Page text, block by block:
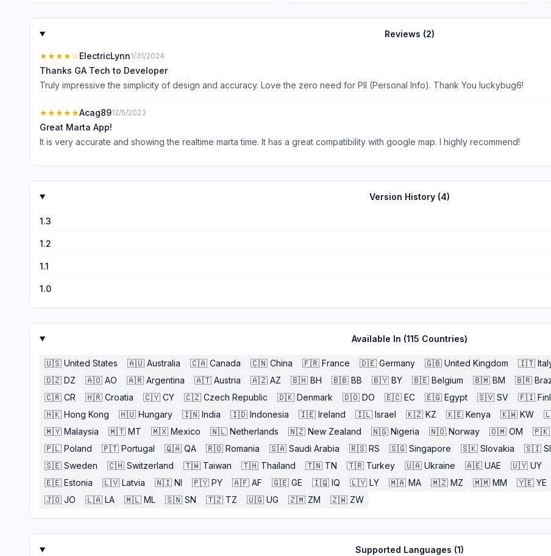
Reviews (2)
★★★★☆ElectricLynn1/31/2024
Thanks GA Tech to Developer
Truly impressive the simplicity of design and accuracy. Love the zero need for PII (Personal Info). Thank You luckybug6!
★★★★★Acag8912/5/2023
Great Marta App!
It is very accurate and showing the realtime marta time. It has a great compatibility with google map. I highly recommend!
Version History (4)
1.3
1.2
1.1
1.0
Available In (115 Countries)
🇺🇸 United States 🇦🇺 Australia 🇨🇦 Canada 🇨🇳 China 🇫🇷 France 🇩🇪 Germany 🇬🇧 United Kingdom 🇮🇹
🇩🇿 DZ 🇦🇴 AO 🇦🇷 Argentina 🇦🇹 Austria 🇦🇿 AZ 🇧🇭 BH 🇧🇧 BB 🇧🇾 BY 🇧🇪 Belgium 🇧🇲 BM 🇧🇷
🇨🇷 CR 🇭🇷 Croatia 🇨🇾 CY 🇨🇿 Czech Republic 🇩🇰 Denmark 🇩🇴 DO 🇪🇨 EC 🇪🇬 Egypt 🇸🇻 SV 🇫🇮
🇭🇰 Hong Kong 🇭🇺 Hungary 🇮🇳 India 🇮🇩 Indonesia 🇮🇪 Ireland 🇮🇱 Israel 🇰🇿 KZ 🇰🇪 Kenya 🇰🇼 KW
🇲🇾 Malaysia 🇲🇹 MT 🇲🇽 Mexico 🇳🇱 Netherlands 🇳🇿 New Zealand 🇳🇬 Nigeria 🇳🇴 Norway 🇴🇲 OM 🇵🇰
🇵🇱 Poland 🇵🇹 Portugal 🇶🇦 QA 🇷🇴 Romania 🇸🇦 Saudi Arabia 🇷🇸 RS 🇸🇬 Singapore 🇸🇰 Slovakia 🇸🇮
🇸🇪 Sweden 🇨🇭 Switzerland 🇹🇼 Taiwan 🇹🇭 Thailand 🇹🇳 TN 🇹🇷 Turkey 🇺🇦 Ukraine 🇦🇪 UAE 🇺🇾 UY
🇪🇪 Estonia 🇱🇻 Latvia 🇳🇮 NI 🇵🇾 PY 🇦🇫 AF 🇬🇪 GE 🇮🇶 IQ 🇱🇾 LY 🇲🇦 MA 🇲🇿 MZ 🇲🇲 MM 🇾🇪 YE
🇯🇴 JO 🇱🇦 LA 🇲🇱 ML 🇸🇳 SN 🇹🇿 TZ 🇺🇬 UG 🇿🇲 ZM 🇿🇼 ZW
Supported Languages (1)